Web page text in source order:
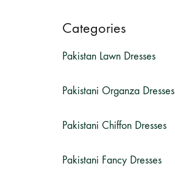
Categories
Pakistan Lawn Dresses
Pakistani Organza Dresses
Pakistani Chiffon Dresses
Pakistani Fancy Dresses